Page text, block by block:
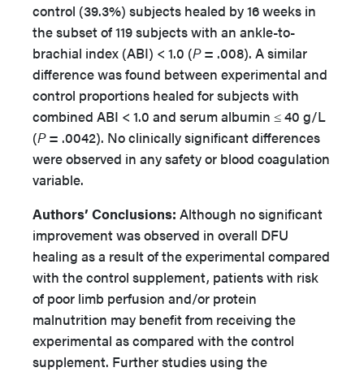
control (39.3%) subjects healed by 16 weeks in
the subset of 119 subjects with an ankle-to-
brachial index (ABI) < 1.0 (P= .008). A similar
difference was found between experimental and
control proportions healed for subjects with
combined ABI < 1.0 and serum albumin ≤ 40 g/L
(P= .0042). No clinically significant differences
were observed in any safety or blood coagulation
variable.
Authors’ Conclusions: Although no significant
improvement was observed in overall DFU
healing as a result of the experimental compared
with the control supplement, patients with risk
of poor limb perfusion and/or protein
malnutrition may benefit from receiving the
experimental as compared with the control
supplement. Further studies using the